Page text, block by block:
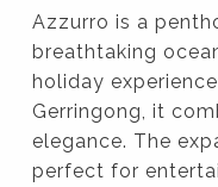
Azzurro is a
breathtaking
holiday
Gerringong, it
elegance. The
perfect for